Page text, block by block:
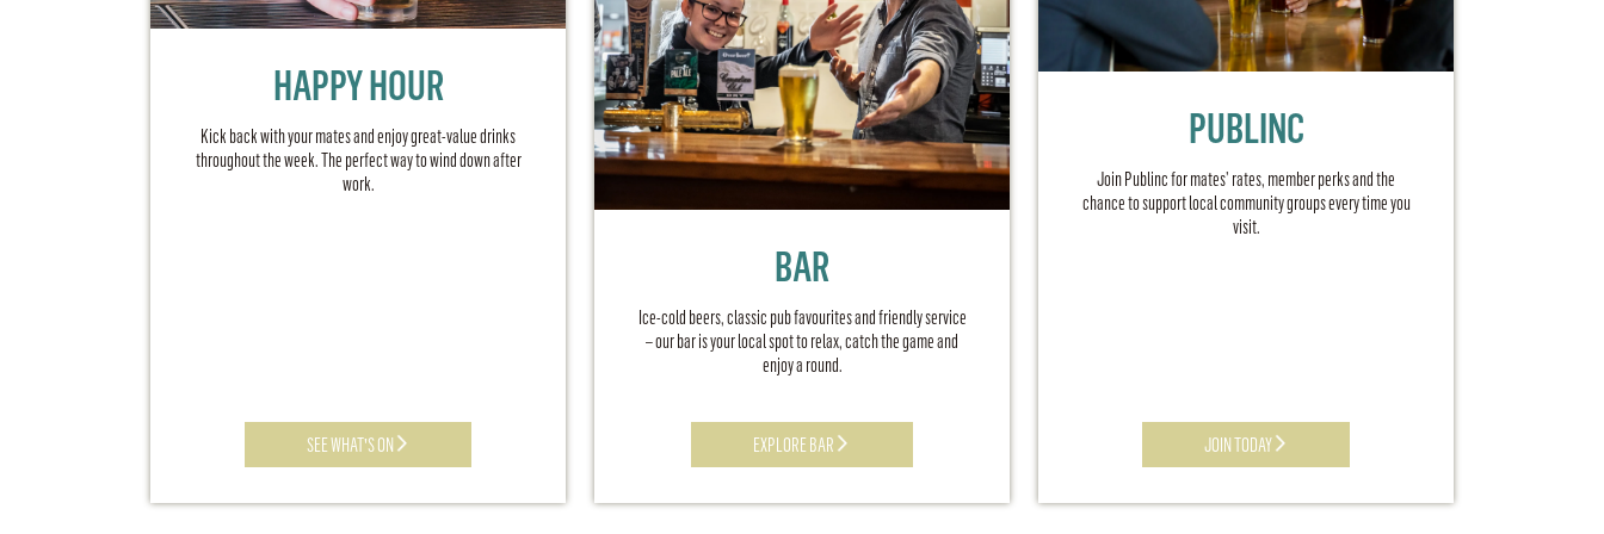
HAPPY HOUR
Kick back with your mates and enjoy great-value drinks
throughout the week. The perfect way to wind down after
work.
SEE WHAT'S ON
BAR
Ice-cold beers, classic pub favourites and friendly service
– our bar is your local spot to relax, catch the game and
enjoy a round.
EXPLORE BAR
PUBLINC
Join Publinc for mates’ rates, member perks and the
chance to support local community groups every time you
visit.
JOIN TODAY